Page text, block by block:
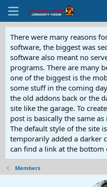
There were many reasons
software, the biggest was
software also meant no
programs. There are many
one of the biggest is the
some stuff in the coming
the old addons back or the
site like the garage. To
post is basically the same
The default style of the site
temporarily added a darker
can find a link at the bottom
Members